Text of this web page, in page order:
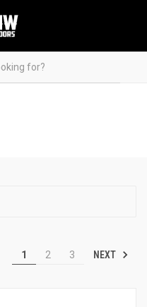
1 2 3 NEXT